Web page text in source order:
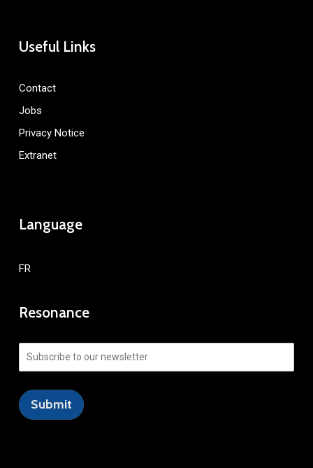
Useful Links
Contact
Jobs
Privacy Notice
Extranet
Language
FR
Resonance